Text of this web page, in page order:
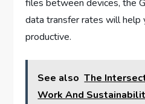
files between devices, the
data transfer rates will help
productive.
See also The
Work And